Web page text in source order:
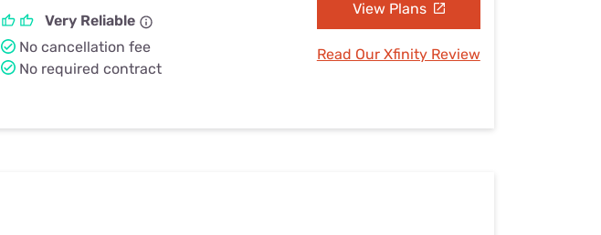
Very Reliable
No cancellation fee
No required contract
View Plans
Read Our Xfinity Review